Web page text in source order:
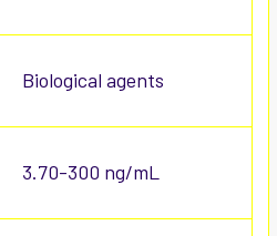
Biological agents
3.70-300 ng/mL